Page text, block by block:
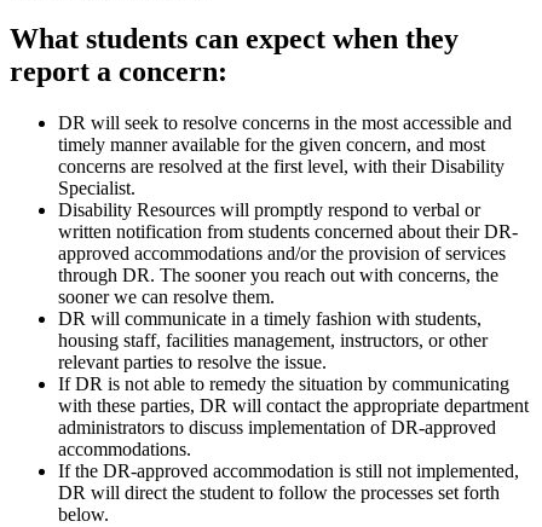
What students can expect when they
report a concern:
DR will seek to resolve concerns in the most accessible and
timely manner available for the given concern, and most
concerns are resolved at the first level, with their Disability
Specialist.
Disability Resources will promptly respond to verbal or
written notification from students concerned about their DR-
approved accommodations and/or the provision of services
through DR. The sooner you reach out with concerns, the
sooner we can resolve them.
DR will communicate in a timely fashion with students,
housing staff, facilities management, instructors, or other
relevant parties to resolve the issue.
If DR is not able to remedy the situation by communicating
with these parties, DR will contact the appropriate department
administrators to discuss implementation of DR-approved
accommodations.
If the DR-approved accommodation is still not implemented,
DR will direct the student to follow the processes set forth
below.